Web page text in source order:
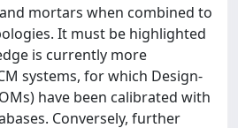
mortars when combined to
It must be highlighted
is currently more
systems, for which Design-
have been calibrated with
Conversely, further